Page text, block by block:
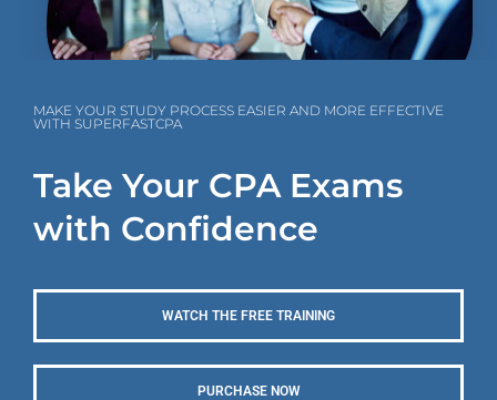
MAKE YOUR STUDY PROCESS EASIER AND MORE EFFECTIVE
WITH SUPERFASTCPA
Take Your CPA Exams
with Confidence
WATCH THE FREE TRAINING
PURCHASE NOW